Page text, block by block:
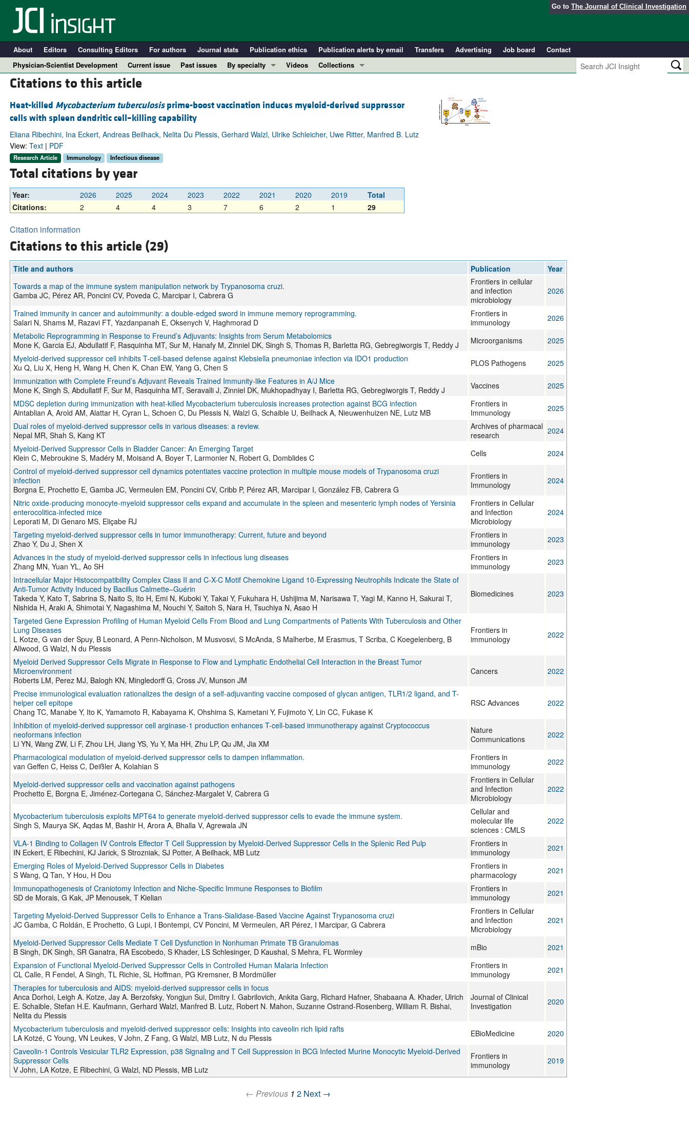
Go to The Journal of Clinical Investigation
About Editors Consulting Editors For authors Journal stats Publication ethics Publication alerts by email Transfers Advertising Job board
Contact
Physician-Scientist Development
Current issue Past issues
By specialty
Immunology
All ...
Videos
Collections
Clinical Research and Public Health
Editorials
Reviews
Top read articles
Citations to this article
Heat-killed Mycobacterium tuberculosisprime-boost vaccination induces myeloid-derived suppressor
cells with spleen dendritic cell–killing capability
Eliana Ribechini, Ina Eckert, Andreas Beilhack, Nelita Du Plessis, Gerhard Walzl, Ulrike Schleicher, Uwe Ritter, Manfred B. Lutz
View: Text| PDF
Research Article Immunology Infectious disease
Total citations by year
Year: 2026 2025 2024 2023 2022 2021 2020 2019
Total
Citations:
2 4 4 3 7 6 2 1 29
Citation information
Citations to this article (29)
Title and authors Publication
Year
Towards a map of the immune system manipulation network by Trypanosoma cruzi.
Gamba JC, Pérez AR, Poncini CV, Poveda C, Marcipar I, Cabrera G
Frontiers in cellular
and infection
microbiology
2026
Trained immunity in cancer and autoimmunity: a double-edged sword in immune memory reprogramming.
Salari N, Shams M, Razavi FT, Yazdanpanah E, Oksenych V, Haghmorad D
Frontiers in
immunology
2026
Metabolic Reprogramming in Response to Freund’s Adjuvants: Insights from Serum Metabolomics
Mone K, Garcia EJ, Abdullatif F, Rasquinha MT, Sur M, Hanafy M, Zinniel DK, Singh S, Thomas R, Barletta RG, Gebregiworgis T, Reddy J
Microorganisms
2025
Myeloid-derived suppressor cell inhibits T-cell-based defense against Klebsiella pneumoniae infection via IDO1 production
Xu Q, Liu X, Heng H, Wang H, Chen K, Chan EW, Yang G, Chen S
PLOS Pathogens
2025
Immunization with Complete Freund’s Adjuvant Reveals Trained Immunity-like Features in A/J Mice
Mone K, Singh S, Abdullatif F, Sur M, Rasquinha MT, Seravalli J, Zinniel DK, Mukhopadhyay I, Barletta RG, Gebregiworgis T, Reddy J
Vaccines
2025
MDSC depletion during immunization with heat-killed Mycobacterium tuberculosis increases protection against BCG infection
Aintablian A, Arold AM, Alattar H, Cyran L, Schoen C, Du Plessis N, Walzl G, Schaible U, Beilhack A, Nieuwenhuizen NE, Lutz MB
Frontiers in
Immunology
2025
Dual roles of myeloid-derived suppressor cells in various diseases: a review.
Nepal MR, Shah S, Kang KT
Archives of pharmacal
research
2024
Myeloid-Derived Suppressor Cells in Bladder Cancer: An Emerging Target
Klein C, Mebroukine S, Madéry M, Moisand A, Boyer T, Larmonier N, Robert G, Domblides C
Cells
2024
Control of myeloid-derived suppressor cell dynamics potentiates vaccine protection in multiple mouse models of Trypanosoma cruzi
infection
Borgna E, Prochetto E, Gamba JC, Vermeulen EM, Poncini CV, Cribb P, Pérez AR, Marcipar I, González FB, Cabrera G
Frontiers in
Immunology
2024
Nitric oxide-producing monocyte-myeloid suppressor cells expand and accumulate in the spleen and mesenteric lymph nodes of Yersinia
enterocolitica-infected mice
Leporati M, Di Genaro MS, Eliçabe RJ
Frontiers in Cellular
and Infection
Microbiology
2024
Targeting myeloid-derived suppressor cells in tumor immunotherapy: Current, future and beyond
Zhao Y, Du J, Shen X
Frontiers in
immunology
2023
Advances in the study of myeloid-derived suppressor cells in infectious lung diseases
Zhang MN, Yuan YL, Ao SH
Frontiers in
immunology
2023
Intracellular Major Histocompatibility Complex Class II and C-X-C Motif Chemokine Ligand 10-Expressing Neutrophils Indicate the State of
Anti-Tumor Activity Induced by Bacillus Calmette–Guérin
Takeda Y, Kato T, Sabrina S, Naito S, Ito H, Emi N, Kuboki Y, Takai Y, Fukuhara H, Ushijima M, Narisawa T, Yagi M, Kanno H, Sakurai T,
Nishida H, Araki A, Shimotai Y, Nagashima M, Nouchi Y, Saitoh S, Nara H, Tsuchiya N, Asao H
Biomedicines 2023
Targeted Gene Expression Profiling of Human Myeloid Cells From Blood and Lung Compartments of Patients With Tuberculosis and Other
Lung Diseases
L Kotze, G van der Spuy, B Leonard, A Penn-Nicholson, M Musvosvi, S McAnda, S Malherbe, M Erasmus, T Scriba, C Koegelenberg, B
Allwood, G Walzl, N du Plessis
Frontiers in
immunology
2022
Myeloid Derived Suppressor Cells Migrate in Response to Flow and Lymphatic Endothelial Cell Interaction in the Breast Tumor
Microenvironment
Roberts LM, Perez MJ, Balogh KN, Mingledorff G, Cross JV, Munson JM
Cancers 2022
Precise immunological evaluation rationalizes the design of a self-adjuvanting vaccine composed of glycan antigen, TLR1/2 ligand, and T-
helper cell epitope
Chang TC, Manabe Y, Ito K, Yamamoto R, Kabayama K, Ohshima S, Kametani Y, Fujimoto Y, Lin CC, Fukase K
RSC Advances 2022
Inhibition of myeloid-derived suppressor cell arginase-1 production enhances T-cell-based immunotherapy against Cryptococcus
neoformans infection
Li YN, Wang ZW, Li F, Zhou LH, Jiang YS, Yu Y, Ma HH, Zhu LP, Qu JM, Jia XM
Nature
Communications
2022
Pharmacological modulation of myeloid-derived suppressor cells to dampen inflammation.
van Geffen C, Heiss C, Deißler A, Kolahian S
Frontiers in
immunology
2022
Myeloid-derived suppressor cells and vaccination against pathogens
Prochetto E, Borgna E, Jiménez-Cortegana C, Sánchez-Margalet V, Cabrera G
Frontiers in Cellular
and Infection
Microbiology
2022
Mycobacterium tuberculosis exploits MPT64 to generate myeloid-derived suppressor cells to evade the immune system.
Singh S, Maurya SK, Aqdas M, Bashir H, Arora A, Bhalla V, Agrewala JN
Cellular and
molecular life
sciences : CMLS
2022
VLA-1 Binding to Collagen IV Controls Effector T Cell Suppression by Myeloid-Derived Suppressor Cells in the Splenic Red Pulp
IN Eckert, E Ribechini, KJ Jarick, S Strozniak, SJ Potter, A Beilhack, MB Lutz
Frontiers in
immunology
2021
Emerging Roles of Myeloid-Derived Suppressor Cells in Diabetes
S Wang, Q Tan, Y Hou, H Dou
Frontiers in
pharmacology
2021
Immunopathogenesis of Craniotomy Infection and Niche-Specific Immune Responses to Biofilm
SD de Morais, G Kak, JP Menousek, T Kielian
Frontiers in
immunology
2021
Targeting Myeloid-Derived Suppressor Cells to Enhance a Trans-Sialidase-Based Vaccine Against Trypanosoma cruzi
JC Gamba, C Roldán, E Prochetto, G Lupi, I Bontempi, CV Poncini, M Vermeulen, AR Pérez, I Marcipar, G Cabrera
Frontiers in Cellular
and Infection
Microbiology
2021
Myeloid-Derived Suppressor Cells Mediate T Cell Dysfunction in Nonhuman Primate TB Granulomas
B Singh, DK Singh, SR Ganatra, RA Escobedo, S Khader, LS Schlesinger, D Kaushal, S Mehra, FL Wormley
mBio
2021
Expansion of Functional Myeloid-Derived Suppressor Cells in Controlled Human Malaria Infection
CL Calle, R Fendel, A Singh, TL Richie, SL Hoffman, PG Kremsner, B Mordmüller
Frontiers in
immunology
2021
Therapies for tuberculosis and AIDS: myeloid-derived suppressor cells in focus
Anca Dorhoi, Leigh A. Kotze, Jay A. Berzofsky, Yongjun Sui, Dmitry I. Gabrilovich, Ankita Garg, Richard Hafner, Shabaana A. Khader, Ulrich
E. Schaible, Stefan H.E. Kaufmann, Gerhard Walzl, Manfred B. Lutz, Robert N. Mahon, Suzanne Ostrand-Rosenberg, William R. Bishai,
Nelita du Plessis
Journal of Clinical
Investigation
2020
Mycobacterium tuberculosis and myeloid-derived suppressor cells: Insights into caveolin rich lipid rafts
LA Kotzé, C Young, VN Leukes, V John, Z Fang, G Walzl, MB Lutz, N du Plessis
EBioMedicine
2020
Caveolin-1 Controls Vesicular TLR2 Expression, p38 Signaling and T Cell Suppression in BCG Infected Murine Monocytic Myeloid-Derived
Suppressor Cells
V John, LA Kotze, E Ribechini, G Walzl, ND Plessis, MB Lutz
Frontiers in
immunology
2019
← Previous 1 2 Next →